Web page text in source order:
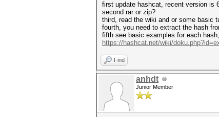
first update hashcat, recent version is
second rar or zip?
third, read the wiki and or some basic
fourth, you need to extract the hash
fifth see basic examples for each
https://hashcat.net/wiki/
Find
anhdt
Junior Member